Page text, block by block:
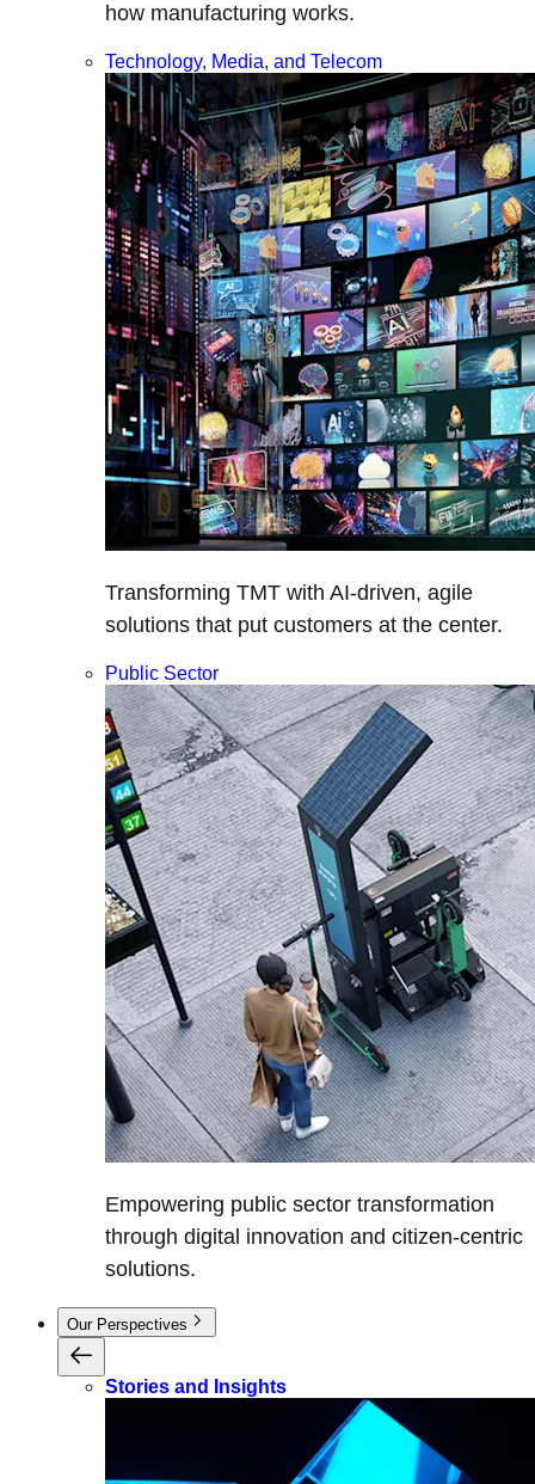
how manufacturing works.
Technology, Media, and Telecom
Transforming TMT with AI-driven, agile
solutions that put customers at the center.
Public Sector
Empowering public sector transformation
through digital innovation and citizen-centric
solutions.
Our Perspectives
Stories and Insights